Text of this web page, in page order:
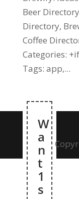
Beer
Directory,
Coffee
Categories:
Tags: app,...
W
a
n
t
1
s